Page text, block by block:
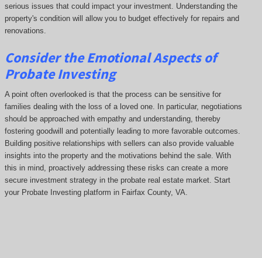
serious issues that could impact your investment. Understanding the
property's condition will allow you to budget effectively for repairs and
renovations.
Consider the Emotional Aspects of
Probate Investing
A point often overlooked is that the process can be sensitive for
families dealing with the loss of a loved one. In particular, negotiations
should be approached with empathy and understanding, thereby
fostering goodwill and potentially leading to more favorable outcomes.
Building positive relationships with sellers can also provide valuable
insights into the property and the motivations behind the sale. With
this in mind, proactively addressing these risks can create a more
secure investment strategy in the probate real estate market. Start
your Probate Investing platform in Fairfax County, VA.